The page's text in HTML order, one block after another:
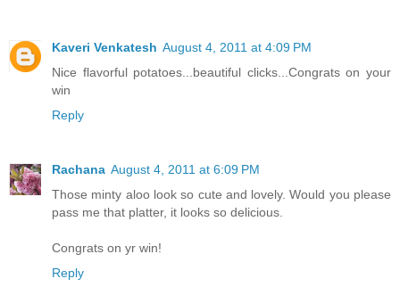
Kaveri Venkatesh August 4, 2011 at 4:09 PM
Nice flavorful potatoes...beautiful clicks...Congrats on your
win
Reply
Rachana August 4, 2011 at 6:09 PM
Those minty aloo look so cute and lovely. Would you please
pass me that platter, it looks so delicious.
Congrats on yr win!
Reply